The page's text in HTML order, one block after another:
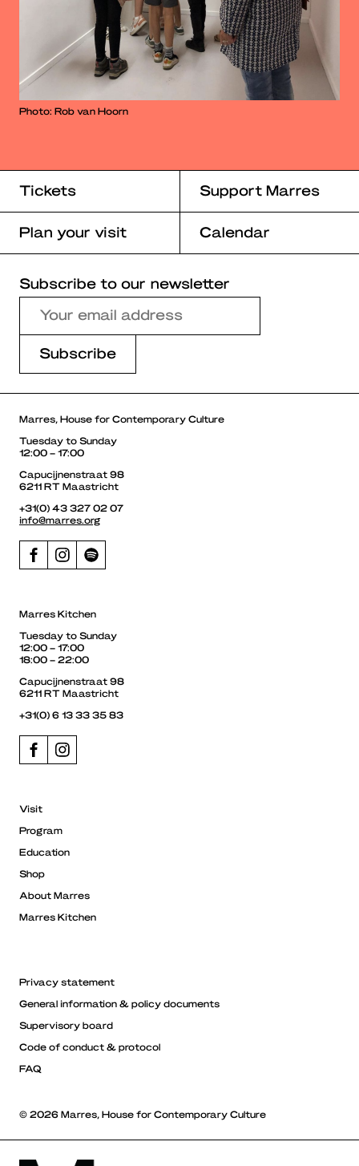
Photo: Rob van Hoorn
Tickets Support Marres
Plan your visit Calendar
Subscribe to our newsletter
Marres, House for Contemporary Culture
Tuesday to Sunday
12:00 – 17:00
Capucijnenstraat 98
6211 RT Maastricht
+31(0) 43 327 02 07
info@marres.org
Marres Kitchen
Tuesday to Sunday
12:00 – 17:00
18:00 – 22:00
Capucijnenstraat 98
6211 RT Maastricht
+31(0) 6 13 33 35 83
Visit
Program
Education
Shop
About Marres
Marres Kitchen
Privacy statement
General information & policy documents
Supervisory board
Code of conduct & protocol
FAQ
© 2026 Marres, House for Contemporary Culture